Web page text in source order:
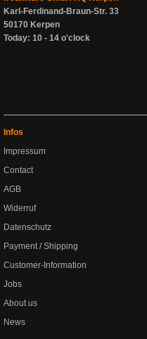
Karl-Ferdinand-Braun-Str. 33
50170 Kerpen
Today: 10 - 14 o'clock
Infos
Impressum
Contact
AGB
Widerruf
Datenschutz
Payment / Shipping
Customer-Information
Jobs
About us
News